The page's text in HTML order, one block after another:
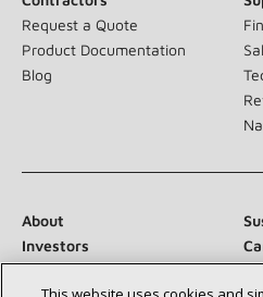
Request a Quote
Product Documentation
Blog
About
Investors
Suppliers